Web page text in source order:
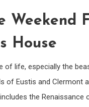
Weekend
House
of life, especially the
of Eustis and Clermont
the Renaissance